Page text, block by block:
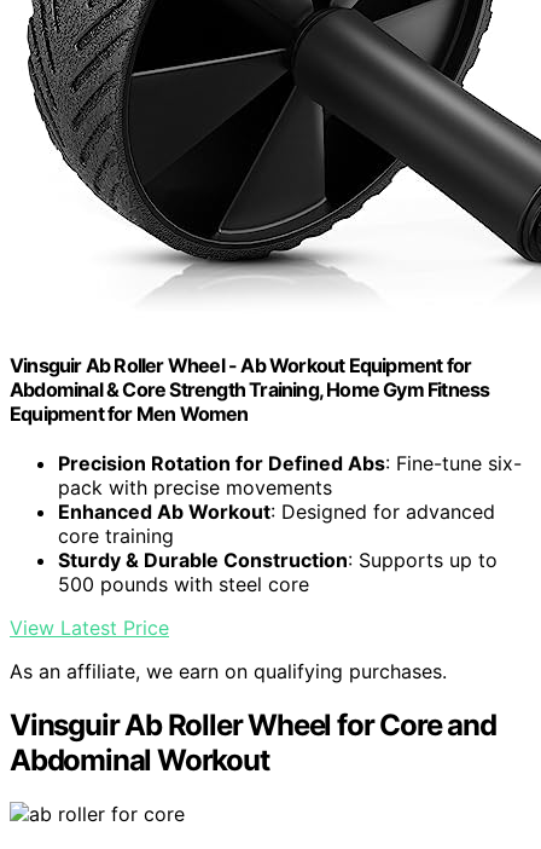
Vinsguir Ab Roller Wheel - Ab Workout Equipment for
Abdominal & Core Strength Training, Home Gym Fitness
Equipment for Men Women
Precision Rotation for Defined Abs: Fine-tune six-
pack with precise movements
Enhanced Ab Workout: Designed for advanced
core training
Sturdy & Durable Construction: Supports up to
500 pounds with steel core
View Latest Price
As an affiliate, we earn on qualifying purchases.
Vinsguir Ab Roller Wheel for Core and
Abdominal Workout